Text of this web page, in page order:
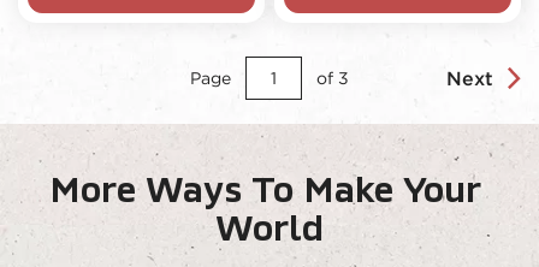
269
Page of 3 Next
More Ways To Make Your
World